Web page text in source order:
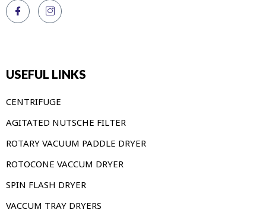
USEFUL LINKS
CENTRIFUGE
AGITATED NUTSCHE FILTER
ROTARY VACUUM PADDLE DRYER
ROTOCONE VACCUM DRYER
SPIN FLASH DRYER
VACCUM TRAY DRYERS